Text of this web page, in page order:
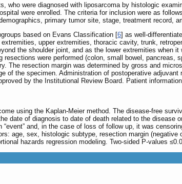
who were diagnosed with liposarcoma by histologic
were enrolled. The criteria for inclusion were as
primary tumor site, stage, treatment record,
based on Evans Classification [6] as well-
upper extremities, thoracic cavity, trunk,
the shoulder joint, and as the lower extremities when
were performed (colon, small bowel, pancreas,
The resection margin was determined by gross and
of the specimen. Administration of postoperative
by the Institutional Review Board. Patient
using the Kaplan-Meier method. The disease-free
date of diagnosis to date of death related to the
and, in the case of loss of follow up, it was
age, sex, histologic subtype, resection margin
hazards regression modeling. Two-sided P-values